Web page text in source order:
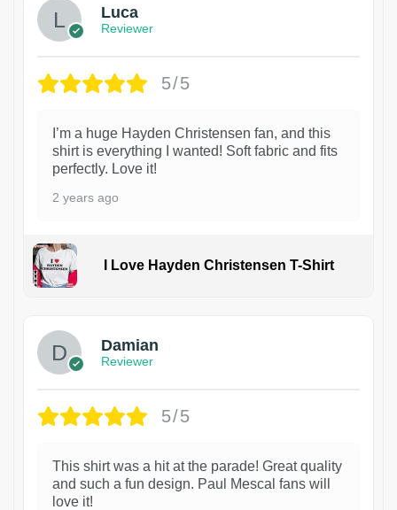
Luca
Reviewer
5/5
I’m a huge Hayden Christensen fan, and this
shirt is everything I wanted! Soft fabric and fits
perfectly. Love it!
2 years ago
I Love Hayden Christensen T-Shirt
Damian
Reviewer
5/5
This shirt was a hit at the parade! Great quality
and such a fun design. Paul Mescal fans will
love it!